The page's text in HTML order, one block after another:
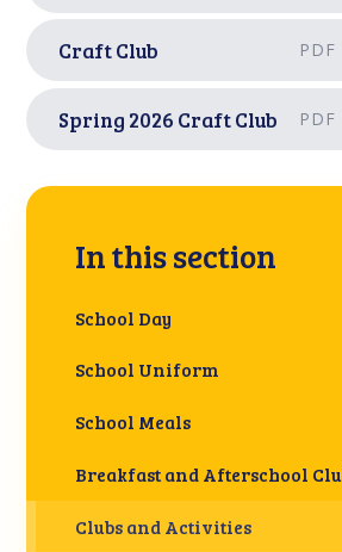
Craft Club PDF
Spring 2026 Craft Club PDF
In this section
School Day
School Uniform
School Meals
Breakfast and Afterschool
Clubs and Activities